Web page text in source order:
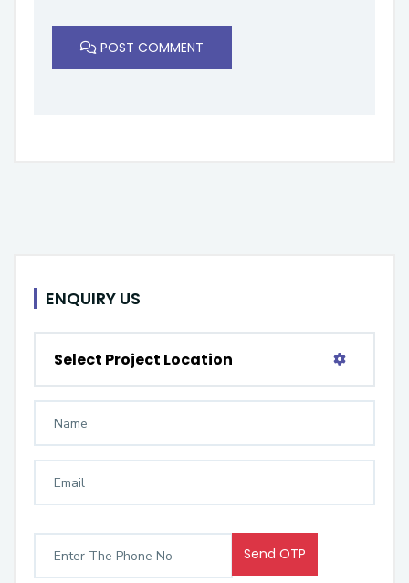
POST COMMENT
ENQUIRY US
Select Project Location
Send OTP